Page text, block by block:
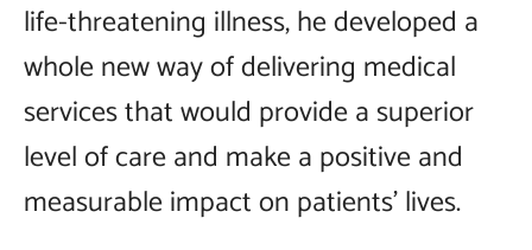
life-threatening illness, he developed a
whole new way of delivering medical
services that would provide a superior
level of care and make a positive and
measurable impact on patients' lives.